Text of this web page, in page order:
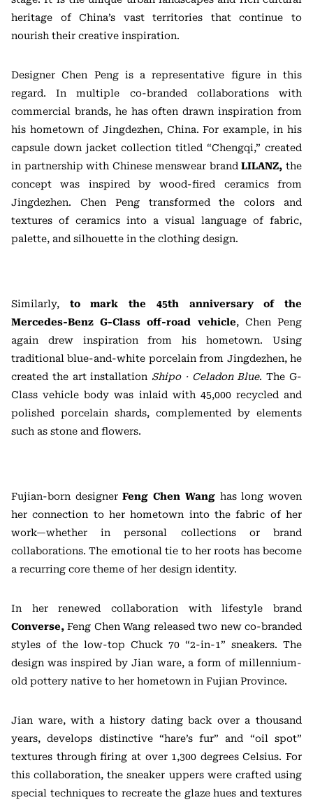
heritage of China’s vast territories that continue to
nourish their creative inspiration.
Designer Chen Peng is a representative figure in this
regard. In multiple co-branded collaborations with
commercial brands, he has often drawn inspiration from
his hometown of Jingdezhen, China. For example, in his
capsule down jacket collection titled “Chengqi,” created
in partnership with Chinese menswear brandLILANZ, the
concept was inspired by wood-fired ceramics from
Jingdezhen. Chen Peng transformed the colors and
textures of ceramics into a visual language of fabric,
palette, and silhouette in the clothing design.
Similarly, to mark the 45th anniversary of the
Mercedes-Benz G-Class off-road vehicle, Chen Peng
again drew inspiration from his hometown. Using
traditional blue-and-white porcelain from Jingdezhen, he
created the art installation Shipo · Celadon Blue. The G-
Class vehicle body was inlaid with 45,000 recycled and
polished porcelain shards, complemented by elements
such as stone and flowers.
Fujian-born designerFeng Chen Wanghas long woven
her connection to her hometown into the fabric of her
work—whether in personal collections or brand
collaborations. The emotional tie to her roots has become
a recurring core theme of her design identity.
In her renewed collaboration with lifestyle brand
Converse, Feng Chen Wang released two new co-branded
styles of the low-top Chuck 70 “2-in-1” sneakers. The
design was inspired by Jian ware, a form of millennium-
old pottery native to her hometown in Fujian Province.
Jian ware, with a history dating back over a thousand
years, develops distinctive “hare’s fur” and “oil spot”
textures through firing at over 1,300 degrees Celsius. For
this collaboration, the sneaker uppers were crafted using
special techniques to recreate the glaze hues and textures